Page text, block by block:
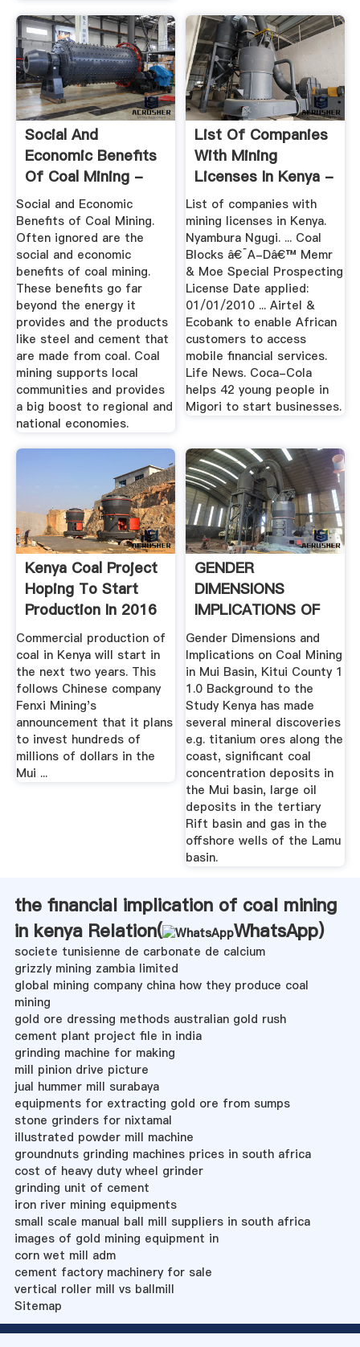
Social And
Economic Benefits
Of Coal Mining -
South Africa ...
Social and Economic
Benefits of Coal Mining.
Often ignored are the
social and economic
benefits of coal mining.
These benefits go far
beyond the energy it
provides and the products
like steel and cement that
are made from coal. Coal
mining supports local
communities and provides
a big boost to regional and
national economies.
List Of Companies
With Mining
Licenses In Kenya -
HapaKenya
List of companies with
mining licenses in Kenya.
Nyambura Ngugi. ... Coal
Blocks â€˜A-Dâ€™ Memr
& Moe Special Prospecting
License Date applied:
01/01/2010 ... Airtel &
Ecobank to enable African
customers to access
mobile financial services.
Life News. Coca-Cola
helps 42 young people in
Migori to start businesses.
Kenya Coal Project
Hoping To Start
Production In 2016
Commercial production of
coal in Kenya will start in
the next two years. This
follows Chinese company
Fenxi Mining's
announcement that it plans
to invest hundreds of
millions of dollars in the
Mui ...
GENDER
DIMENSIONS
IMPLICATIONS OF
COAL MINING IN .
Gender Dimensions and
Implications on Coal Mining
in Mui Basin, Kitui County 1
1.0 Background to the
Study Kenya has made
several mineral discoveries
e.g. titanium ores along the
coast, significant coal
concentration deposits in
the Mui basin, large oil
deposits in the tertiary
Rift basin and gas in the
offshore wells of the Lamu
basin.
the financial implication of coal mining
in kenya Relation(
WhatsApp)
societe tunisienne de carbonate de calcium
grizzly mining zambia limited
global mining company china how they produce coal
mining
gold ore dressing methods australian gold rush
cement plant project file in india
grinding machine for making
mill pinion drive picture
jual hummer mill surabaya
equipments for extracting gold ore from sumps
stone grinders for nixtamal
illustrated powder mill machine
groundnuts grinding machines prices in south africa
cost of heavy duty wheel grinder
grinding unit of cement
iron river mining equipments
small scale manual ball mill suppliers in south africa
images of gold mining equipment in
corn wet mill adm
cement factory machinery for sale
vertical roller mill vs ballmill
Sitemap